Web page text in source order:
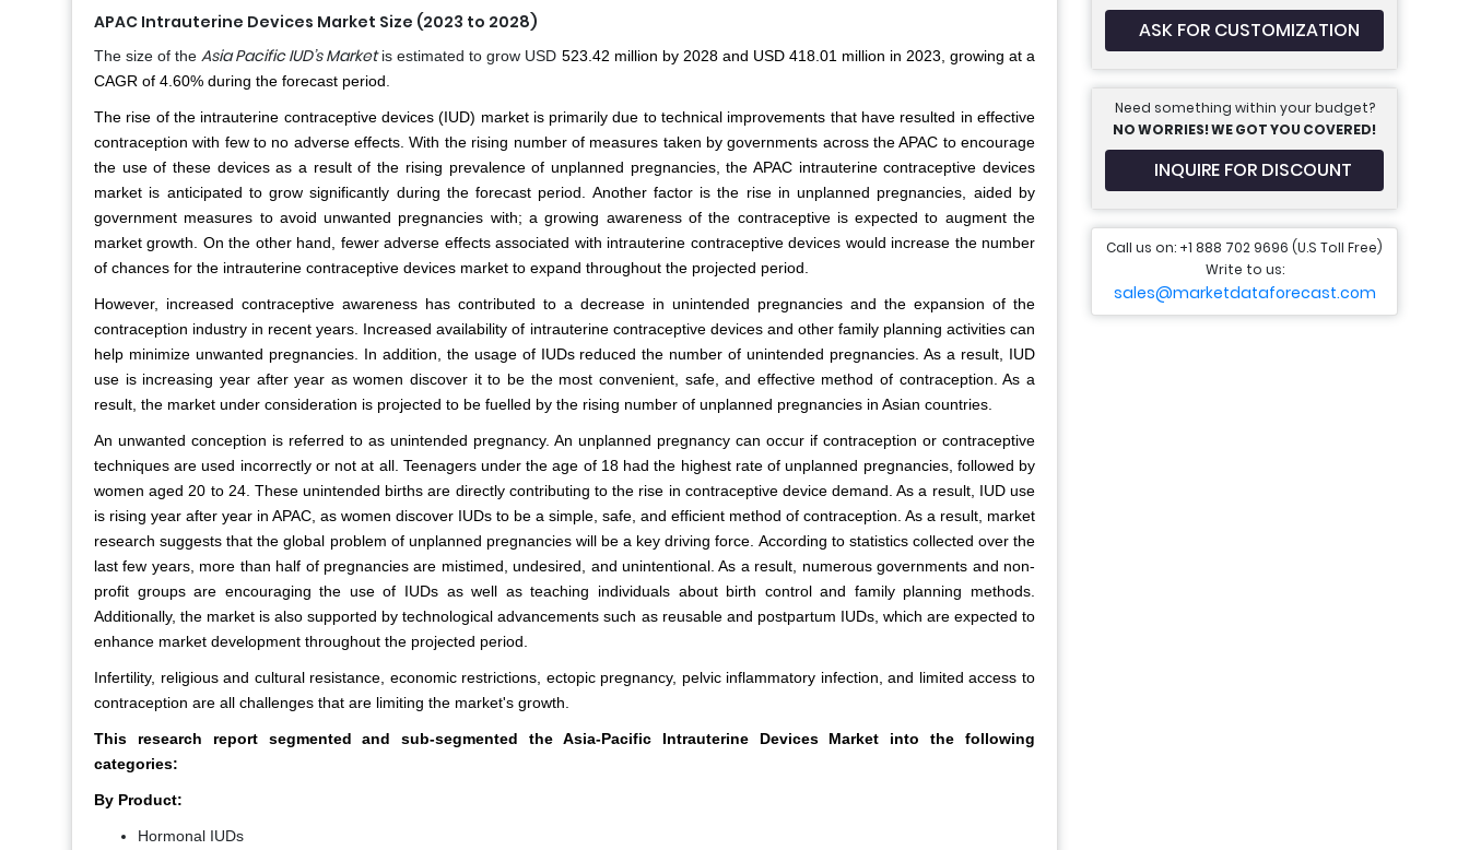
APAC Intrauterine Devices Market Size (2023 to 2028)
The size of the Asia Pacific IUD’s Marketis estimated to grow USD 523.42 million by 2028 and USD 418.01 million in 2023, growing at a
CAGR of 4.60% during the forecast period
The rise of the intrauterine contraceptive devices (IUD) market is primarily due to technical improvements that have resulted in effective
contraception with few to no adverse effects. With the rising number of measures taken by governments across the APAC to encourage
the use of these devices as a result of the rising prevalence of unplanned pregnancies, the APAC intrauterine contraceptive devices
market is anticipated to grow significantly during the forecast period. Another factor is the rise in unplanned pregnancies, aided by
government measures to avoid unwanted pregnancies with; a growing awareness of the contraceptive is expected to augment the
market growth. On the other hand, fewer adverse effects associated with intrauterine contraceptive devices would increase the number
of chances for the intrauterine contraceptive devices market to expand throughout the projected period.
However, increased contraceptive awareness has contributed to a decrease in unintended pregnancies and the expansion of the
contraception industry in recent years. Increased availability of intrauterine contraceptive devices and other family planning activities can
help minimize unwanted pregnancies. In addition, the usage of IUDs reduced the number of unintended pregnancies. As a result, IUD
use is increasing year after year as women discover it to be the most convenient, safe, and effective method of contraception. As a
result, the market under consideration is projected to be fuelled by the rising number of unplanned pregnancies in Asian countries.
An unwanted conception is referred to as unintended pregnancy. An unplanned pregnancy can occur if contraception or contraceptive
techniques are used incorrectly or not at all. Teenagers under the age of 18 had the highest rate of unplanned pregnancies, followed by
women aged 20 to 24. These unintended births are directly contributing to the rise in contraceptive device demand. As a result, IUD use
is rising year after year in APAC, as women discover IUDs to be a simple, safe, and efficient method of contraception. As a result, market
research suggests that the global problem of unplanned pregnancies will be a key driving force. According to statistics collected over the
last few years, more than half of pregnancies are mistimed, undesired, and unintentional. As a result, numerous governments and non-
profit groups are encouraging the use of IUDs as well as teaching individuals about birth control and family planning methods.
Additionally, the market is also supported by technological advancements such as reusable and postpartum IUDs, which are expected to
enhance market development throughout the projected period.
Infertility, religious and cultural resistance, economic restrictions, ectopic pregnancy, pelvic inflammatory infection, and limited access to
contraception are all challenges that are limiting the market's growth.
This research report segmented and sub-segmented the Asia-Pacific Intrauterine Devices Market into the following
categories:
By Product:
Hormonal IUDs
ASK FOR CUSTOMIZATION
Need something within your budget?
NO WORRIES! WE GOT YOU COVERED!
INQUIRE FOR DISCOUNT
Call us on: +1 888 702 9696 (U.S Toll Free)
Write to us:
sales@marketdataforecast.com